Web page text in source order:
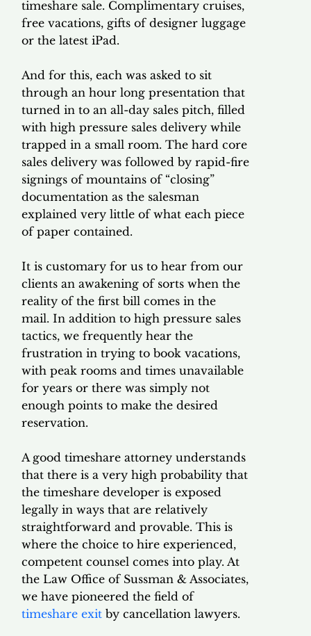
timeshare sale. Complimentary cruises,
free vacations, gifts of designer luggage
or the latest iPad.
And for this, each was asked to sit
through an hour long presentation that
turned in to an all-day sales pitch, filled
with high pressure sales delivery while
trapped in a small room. The hard core
sales delivery was followed by rapid-fire
signings of mountains of “closing”
documentation as the salesman
explained very little of what each piece
of paper contained.
It is customary for us to hear from our
clients an awakening of sorts when the
reality of the first bill comes in the
mail. In addition to high pressure sales
tactics, we frequently hear the
frustration in trying to book vacations,
with peak rooms and times unavailable
for years or there was simply not
enough points to make the desired
reservation.
A good timeshare attorney understands
that there is a very high probability that
the timeshare developer is exposed
legally in ways that are relatively
straightforward and provable. This is
where the choice to hire experienced,
competent counsel comes into play. At
the Law Office of Sussman & Associates,
we have pioneered the field of
timeshare exit by cancellation lawyers.